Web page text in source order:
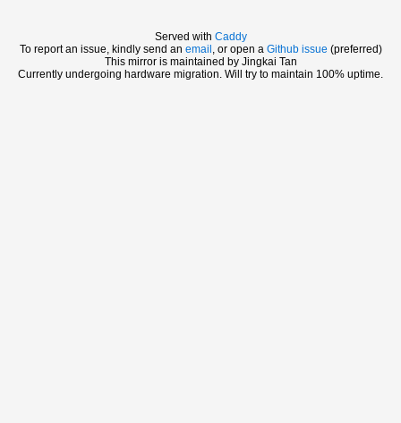
Served with Caddy
To report an issue, kindly send an email , or open a Github issue (preferred)
This mirror is maintained by Jingkai Tan
Currently undergoing hardware migration. Will try to maintain 100% uptime.